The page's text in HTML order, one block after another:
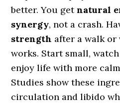
better. You getnatural
synergy, not a crash.
strength after a walk or
works. Start small,
enjoy life with more
Studies show these
circulation and libido